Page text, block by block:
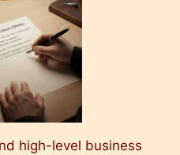
high-level business